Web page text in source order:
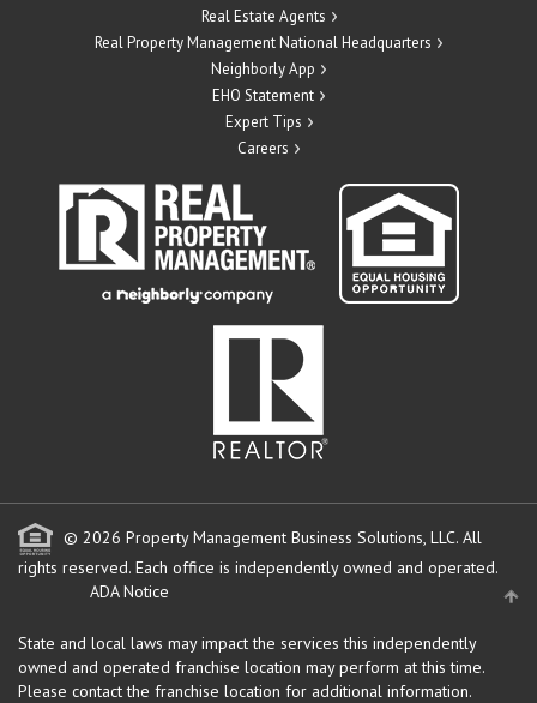
Real Estate Agents
Real Property Management National Headquarters
Neighborly App
EHO Statement
Expert Tips
Careers
© 2026 Property Management Business Solutions, LLC. All
rights reserved. Each office is independently owned and operated.
ADA Notice
State and local laws may impact the services this independently
owned and operated franchise location may perform at this time.
Please contact the franchise location for additional information.